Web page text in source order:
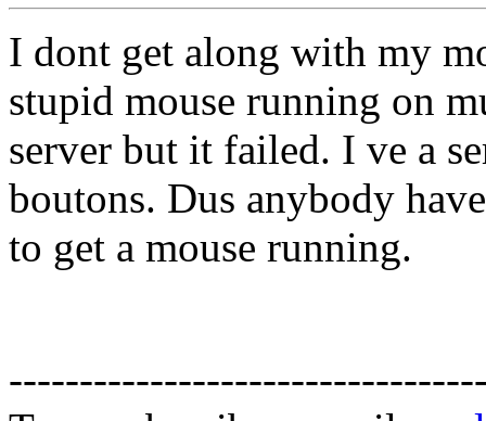
I dont get along with my
stupid mouse running on
server but it failed. I ve a
boutons. Dus anybody
to get a mouse running.